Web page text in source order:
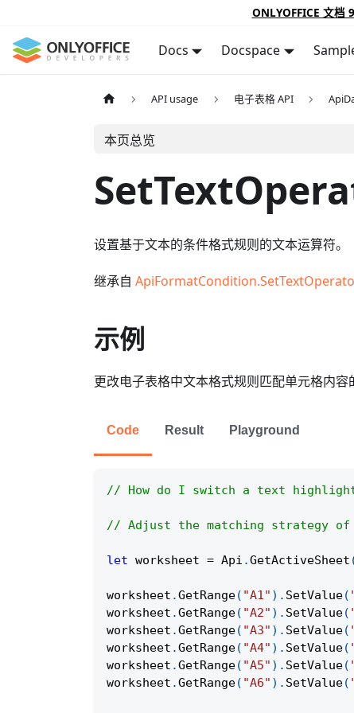
ONLYOFFICE 文档
Docs Docspace
API usage 电子表格 API
本页总览
设置基于文本的条件格式规则的文本运算符。
继承自
示例
更改电子表格中文本格式规则匹配单元格内容
Code Result Playground
// How do I switch a text
// Adjust the matching strategy
let worksheet = Api .GetActiveSheet
worksheet .GetRange( "A1" ) . SetValue(
worksheet .GetRange( "A2" ) . SetValue(
worksheet .GetRange( "A3" ) . SetValue(
worksheet .GetRange( "A4" ) . SetValue(
worksheet .GetRange( "A5" ) . SetValue(
worksheet .GetRange( "A6" ) . SetValue(